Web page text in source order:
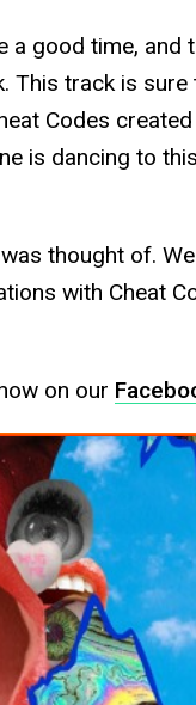
a good time, and
This track is sure
Codes
is dancing to
thought of. We
with Cheat
on our